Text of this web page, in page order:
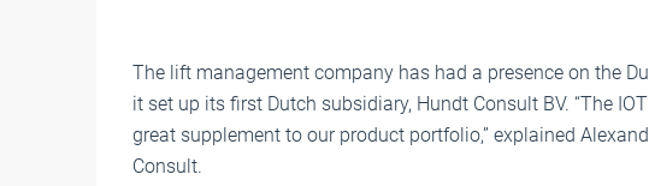
The lift management company has had a presence on the
it set up its first Dutch subsidiary, Hundt Consult BV. “The
great supplement to our product portfolio,” explained
Consult.